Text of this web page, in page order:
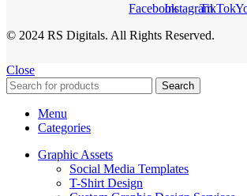
FacebookInstagramTikTok
© 2024 RS Digitals. All Rights Reserved.
Close
Search
Menu
Categories
Graphic Assets
Social Media Templates
T-Shirt Design